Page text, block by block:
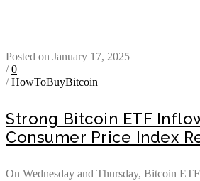
Posted on January 17, 2025
/0
/HowToBuyBitcoin
Strong Bitcoin ETF
Consumer Price Index
On Wednesday and Thursday, Bitcoin